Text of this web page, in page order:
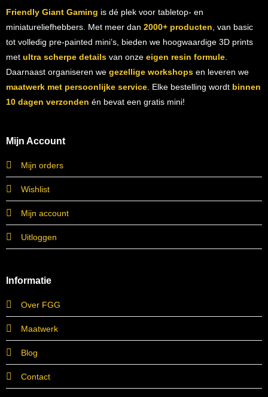
Friendly Giant Gaming is dé plek voor tabletop- en
miniatureliefhebbers. Met meer dan 2000+ producten, van basic
tot volledig pre-painted mini’s, bieden we hoogwaardige 3D prints
met ultra scherpe detailsvan onze eigen resin formule.
Daarnaast organiseren we gezellige workshopsen leveren we
maatwerk met persoonlijke service. Elke bestelling wordt binnen
10 dagen verzonden én bevat een gratis mini!
Mijn Account
Mijn orders
Wishlist
Mijn account
Uitloggen
Informatie
Over FGG
Maatwerk
Blog
Contact